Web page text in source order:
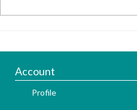
Account
Profile